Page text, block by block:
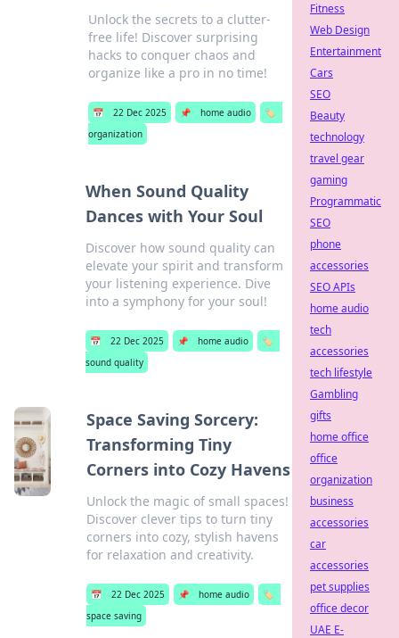
Unlock the secrets to a clutter-
free life! Discover surprising
hacks to conquer chaos and
organize like a pro in no time!
📅 22 Dec 2025 📌 home audio
🏷️
organization
When Sound Quality
Dances with Your Soul
Discover how sound quality can
elevate your spirit and transform
your listening experience. Dive
into a symphony for your soul!
📅 22 Dec 2025 📌 home audio
🏷️
sound quality
Space Saving Sorcery:
Transforming Tiny
Corners into Cozy Havens
Unlock the magic of small spaces!
Discover clever tips to turn tiny
corners into cozy, stylish havens
for relaxation and creativity.
📅 22 Dec 2025 📌 home audio
🏷️
space saving
Fitness
Web Design
Entertainment
Cars
SEO
Beauty
technology
travel gear
gaming
Programmatic
SEO
phone
accessories
SEO APIs
home audio
tech
accessories
tech lifestyle
Gambling
gifts
home office
office
organization
business
accessories
car
accessories
pet supplies
office decor
UAE E-